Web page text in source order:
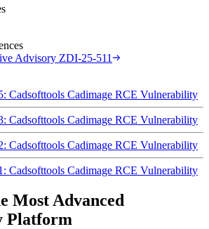
Advisory ZDI-25-511
Cadsofttools Cadimage RCE Vulnerability
Cadsofttools Cadimage RCE Vulnerability
Cadsofttools Cadimage RCE Vulnerability
Cadsofttools Cadimage RCE Vulnerability
Most Advanced
Platform